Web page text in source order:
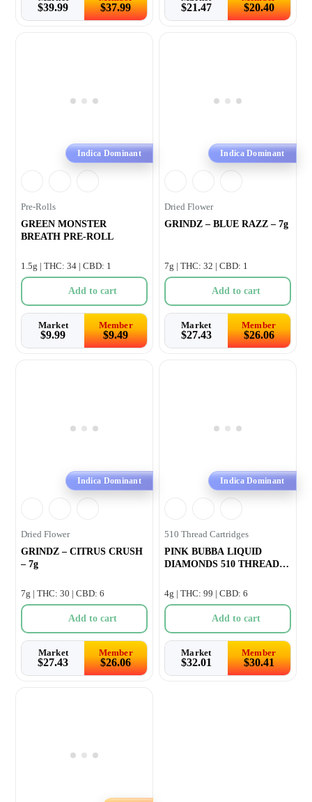
$39.99 $37.99 $21.47 $20.40
Indica Dominant
Pre-Rolls
GREEN MONSTER
BREATH PRE-ROLL
1.5g | THC: 34 | CBD: 1
Add to cart
Market
$9.99
Member
$9.49
Indica Dominant
Dried Flower
GRINDZ – BLUE RAZZ – 7g
7g | THC: 32 | CBD: 1
Add to cart
Market
$27.43
Member
$26.06
Indica Dominant
Dried Flower
GRINDZ – CITRUS CRUSH
– 7g
7g | THC: 30 | CBD: 6
Add to cart
Market
$27.43
Member
$26.06
Indica Dominant
510 Thread Cartridges
PINK BUBBA LIQUID
DIAMONDS 510 THREAD
4g | THC: 99 | CBD: 6
Add to cart
Market
$32.01
Member
$30.41